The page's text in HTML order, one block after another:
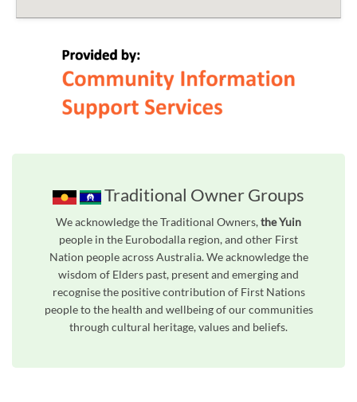
Traditional Owner Groups
We acknowledge the Traditional Owners,the Yuin
people in the Eurobodalla region, and other First
Nation people across Australia. We acknowledge the
wisdom of Elders past, present and emerging and
recognise the positive contribution of First Nations
people to the health and wellbeing of our communities
through cultural heritage, values and beliefs.